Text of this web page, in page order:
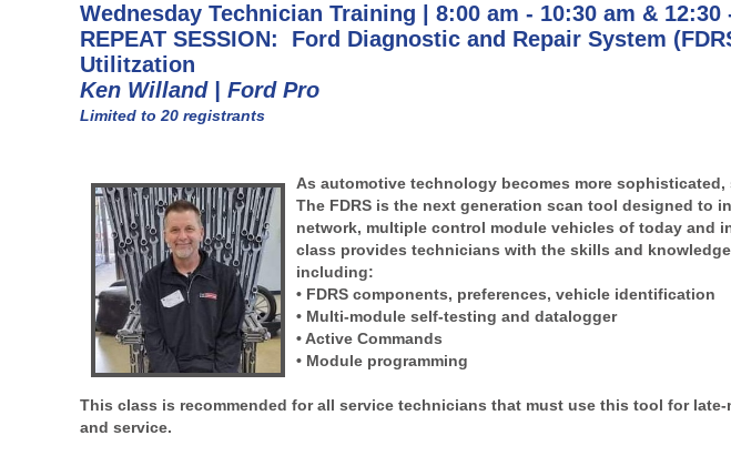
Wednesday Technician Training | 8:00 am - 10:30 am & 12:30
REPEAT SESSION: Ford Diagnostic and Repair System
Utilitzation
Ken Willand | Ford Pro
Limited to 20 registrants
As automotive technology becomes more
The FDRS is the next generation scan tool designed to
network, multiple control module vehicles of today and
class provides technicians with the skills and
including:
• FDRS components, preferences, vehicle identification
• Multi-module self-testing and datalogger
• Active Commands
• Module programming
This class is recommended for all service technicians that must use this tool for
and service.